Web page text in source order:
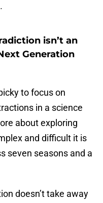
isn’t an
Generation
to focus on
in a science
about exploring
and difficult it is
seven seasons and a
doesn’t take away